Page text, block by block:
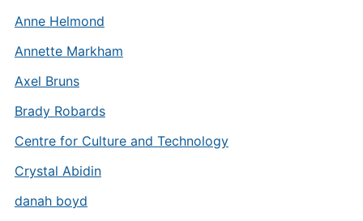
Anne Helmond
Annette Markham
Axel Bruns
Brady Robards
Centre for Culture and Technology
Crystal Abidin
danah boyd